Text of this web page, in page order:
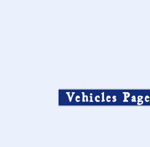
Vehicles Page